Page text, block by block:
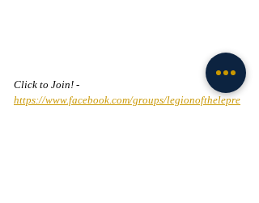
Click to Join! -
https://www.facebook.com/groups/legionofthelepre